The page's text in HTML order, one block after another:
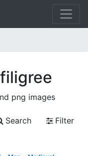
png images
Search
Filter